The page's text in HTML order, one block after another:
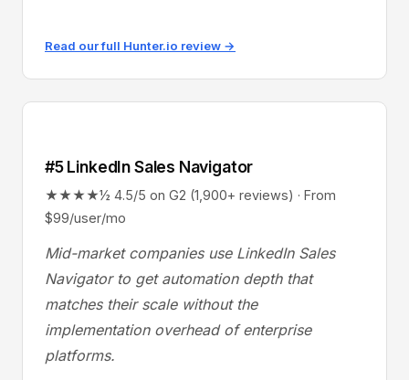
Read our full Hunter.io review →
#5 LinkedIn Sales Navigator
★★★★½ 4.5/5 on G2 (1,900+ reviews) · From
$99/user/mo
Mid-market companies use LinkedIn Sales
Navigator to get automation depth that
matches their scale without the
implementation overhead of enterprise
platforms.